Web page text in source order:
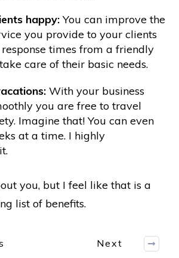
happy:You can improve the
you provide to your clients
times from a friendly
care of their basic needs.
With your business
you are free to travel
Imagine that! You can even
at a time. I highly
you, but I feel like that is a
list of benefits.
Next